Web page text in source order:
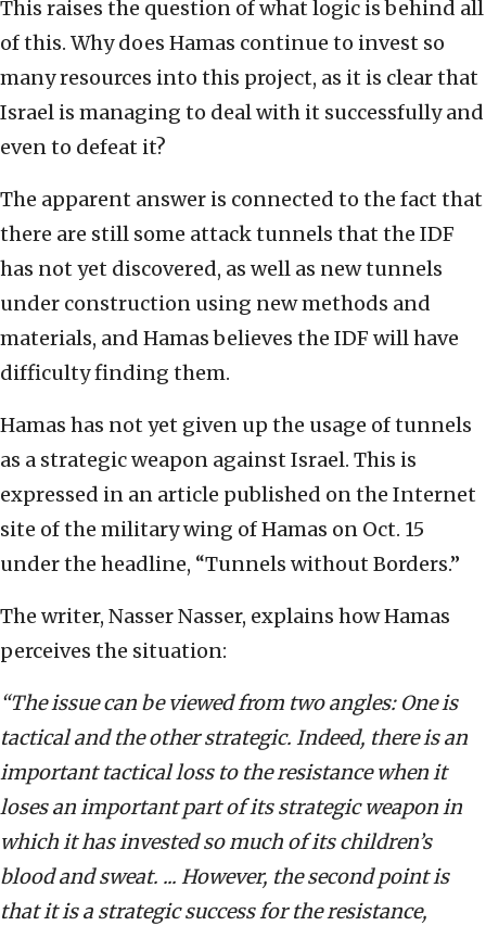
This raises the question of what logic is behind all
of this. Why does Hamas continue to invest so
many resources into this project, as it is clear that
Israel is managing to deal with it successfully and
even to defeat it?
The apparent answer is connected to the fact that
there are still some attack tunnels that the IDF
has not yet discovered, as well as new tunnels
under construction using new methods and
materials, and Hamas believes the IDF will have
difficulty finding them.
Hamas has not yet given up the usage of tunnels
as a strategic weapon against Israel. This is
expressed in an article published on the Internet
site of the military wing of Hamas on Oct. 15
under the headline, “Tunnels without Borders.”
The writer, Nasser Nasser, explains how Hamas
perceives the situation:
“The issue can be viewed from two angles: One is
tactical and the other strategic. Indeed, there is an
important tactical loss to the resistance when it
loses an important part of its strategic weapon in
which it has invested so much of its children’s
blood and sweat. ... However, the second point is
that it is a strategic success for the resistance,